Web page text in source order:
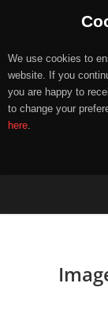
We use cookies to
website. If you
you are happy to
to change your
here.
content